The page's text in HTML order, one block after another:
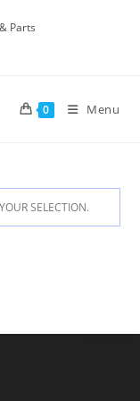
Parts
0 Menu
SELECTION.